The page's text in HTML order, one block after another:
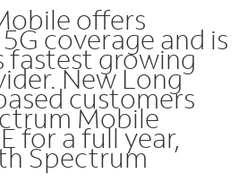
offers
coverage and is
fastest growing
New Long
customers
Mobile
for a full year,
Spectrum